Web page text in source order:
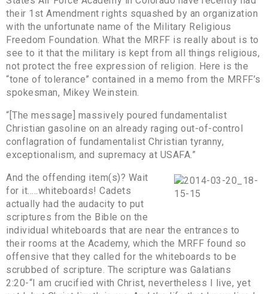
their 1st Amendment rights squashed by an organization
with the unfortunate name of the Military Religious
Freedom Foundation. What the MRFF is really about is to
see to it that the military is kept from all things religious,
not protect the free expression of religion. Here is the
“tone of tolerance” contained in a memo from the MRFF’s
spokesman, Mikey Weinstein.
“[The message] massively poured fundamentalist
Christian gasoline on an already raging out-of-control
conflagration of fundamentalist Christian tyranny,
exceptionalism, and supremacy at USAFA.”
And the offending item(s)? Wait
for it…..whiteboards! Cadets
actually had the audacity to put
scriptures from the Bible on the
individual whiteboards that are near the entrances to
their rooms at the Academy, which the MRFF found so
offensive that they called for the whiteboards to be
scrubbed of scripture. The scripture was Galatians
2:20-“I am crucified with Christ, nevertheless I live, yet